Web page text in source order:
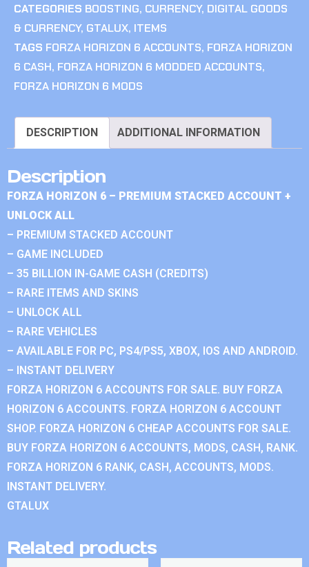
CATEGORIES BOOSTING, CURRENCY, DIGITAL GOODS
& CURRENCY, GTALUX, ITEMS
TAGS FORZA HORIZON 6 ACCOUNTS, FORZA HORIZON
6 CASH, FORZA HORIZON 6 MODDED ACCOUNTS,
FORZA HORIZON 6 MODS
DESCRIPTION ADDITIONAL INFORMATION
Description
FORZA HORIZON 6 – PREMIUM STACKED ACCOUNT +
UNLOCK ALL
– PREMIUM STACKED ACCOUNT
– GAME INCLUDED
– 35 BILLION IN-GAME CASH (CREDITS)
– RARE ITEMS AND SKINS
– UNLOCK ALL
– RARE VEHICLES
– AVAILABLE FOR PC, PS4/PS5, XBOX, IOS AND ANDROID.
– INSTANT DELIVERY
FORZA HORIZON 6 ACCOUNTS FOR SALE. BUY FORZA
HORIZON 6 ACCOUNTS. FORZA HORIZON 6 ACCOUNT
SHOP. FORZA HORIZON 6 CHEAP ACCOUNTS FOR SALE.
BUY FORZA HORIZON 6 ACCOUNTS, MODS, CASH, RANK.
FORZA HORIZON 6 RANK, CASH, ACCOUNTS, MODS.
INSTANT DELIVERY.
GTALUX
Related products